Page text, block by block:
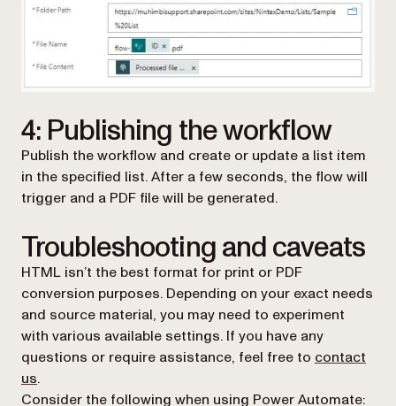
4: Publishing the workflow
Publish the workflow and create or update a list item
in the specified list. After a few seconds, the flow will
trigger and a PDF file will be generated.
Troubleshooting and caveats
HTML isn’t the best format for print or PDF
conversion purposes. Depending on your exact needs
and source material, you may need to experiment
with various available settings. If you have any
questions or require assistance, feel free to contact
us.
Consider the following when using Power Automate: